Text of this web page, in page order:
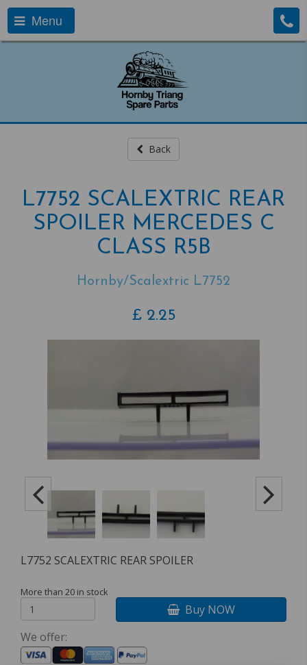
Menu
Back
L7752 SCALEXTRIC REAR
SPOILER MERCEDES C
CLASS R5B
Hornby/Scalextric L7752
£ 2.25
L7752 SCALEXTRIC REAR SPOILER
More than 20 in stock
Buy NOW
We offer: